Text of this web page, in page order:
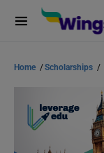
Home /Scholarships /